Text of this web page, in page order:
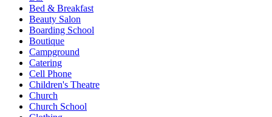
Bed & Breakfast
Beauty Salon
Boarding School
Boutique
Campground
Catering
Cell Phone
Children's Theatre
Church
Church School